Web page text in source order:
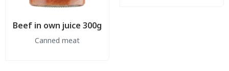
Beef in own juice 300g
Canned meat